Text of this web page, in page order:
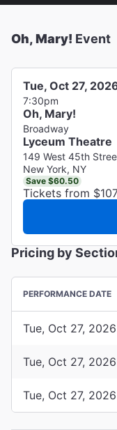
Oh, Mary! Event
Tue, Oct 27,
7:30pm
Oh, Mary!
Broadway
Lyceum Theatre
149 West 45th
New York, NY
Save $60.50
Tickets from
Pricing by
PERFORMANCE DATE
Tue, Oct 27, 2026
Tue, Oct 27, 2026
Tue, Oct 27, 2026